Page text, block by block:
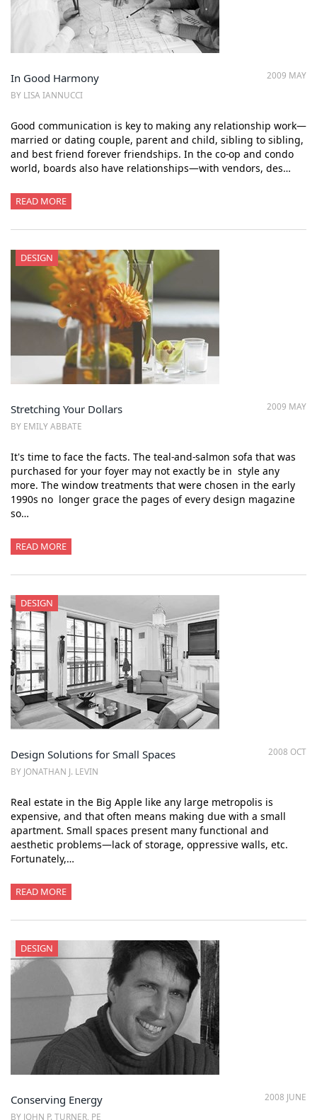
2009 MAY
In Good Harmony
BY LISA IANNUCCI
Good communication is key to making any relationship work—
married or dating couple, parent and child, sibling to sibling,
and best friend forever friendships. In the co-op and condo
world, boards also have relationships—with vendors, des…
READ MORE
DESIGN
2009 MAY
Stretching Your Dollars
BY EMILY ABBATE
It's time to face the facts. The teal-and-salmon sofa that was
purchased for your foyer may not exactly be in style any
more. The window treatments that were chosen in the early
1990s no longer grace the pages of every design magazine
so…
READ MORE
DESIGN
2008 OCT
Design Solutions for Small Spaces
BY JONATHAN J. LEVIN
Real estate in the Big Apple like any large metropolis is
expensive, and that often means making due with a small
apartment. Small spaces present many functional and
aesthetic problems—lack of storage, oppressive walls, etc.
Fortunately,…
READ MORE
DESIGN
2008 JUNE
Conserving Energy
BY JOHN P. TURNER, PE